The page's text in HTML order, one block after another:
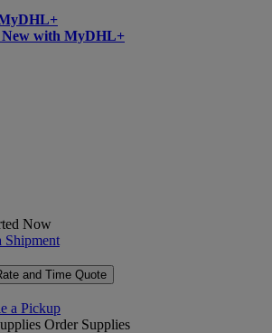
New with MyDHL+
Now
Shipment
and Time Quote
a Pickup
Order Supplies